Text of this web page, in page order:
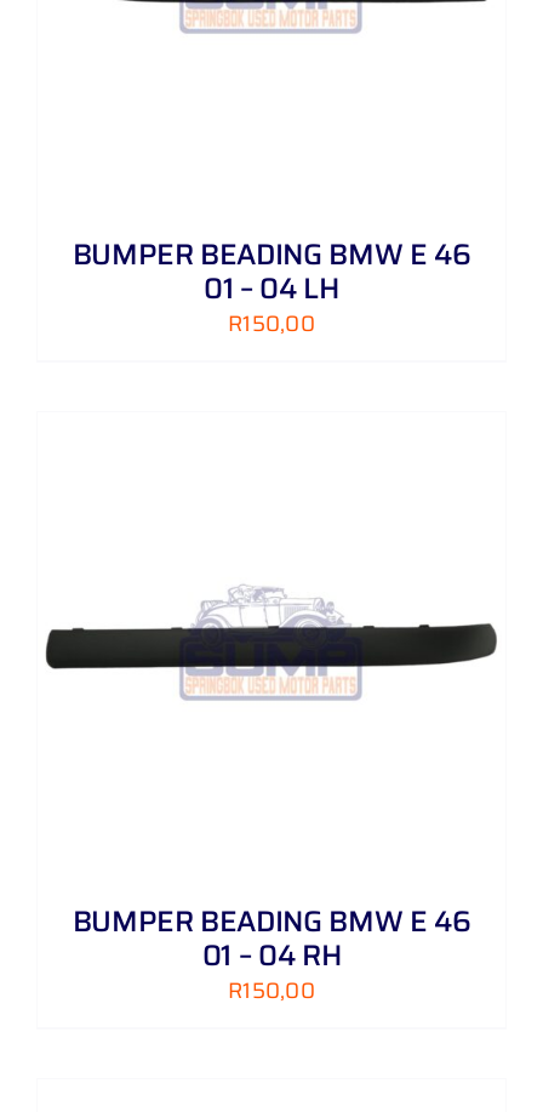
BUMPER BEADING BMW E 46
01 – 04 LH
R150,00
BUMPER BEADING BMW E 46
01 – 04 RH
R150,00